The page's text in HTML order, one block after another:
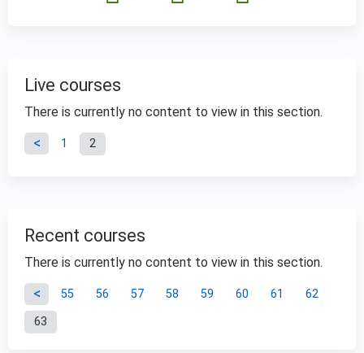
Live courses
There is currently no content to view in this section.
P
g
e
s
1 2
Recent courses
There is currently no content to view in this section.
P
a
55 56 57 58 59 60 61
62
63